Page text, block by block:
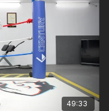
49:33